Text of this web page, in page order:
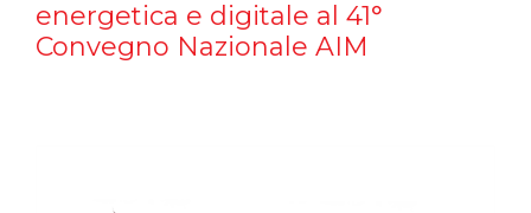
energetica e digitale al 41°
Convegno Nazionale AIM